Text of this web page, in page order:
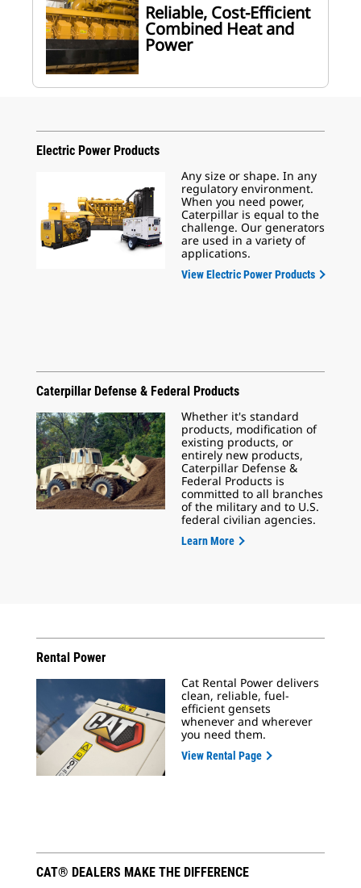
Reliable, Cost-Efficient
Combined Heat and
Power
Electric Power Products
Any size or shape. In any
regulatory environment.
When you need power,
Caterpillar is equal to the
challenge. Our generators
are used in a variety of
applications.
View Electric Power Products
Caterpillar Defense & Federal Products
Whether it's standard
products, modification of
existing products, or
entirely new products,
Caterpillar Defense &
Federal Products is
committed to all branches
of the military and to U.S.
federal civilian agencies.
Learn More
Rental Power
Cat Rental Power delivers
clean, reliable, fuel-
efficient gensets
whenever and wherever
you need them.
View Rental Page
CAT® DEALERS MAKE THE DIFFERENCE